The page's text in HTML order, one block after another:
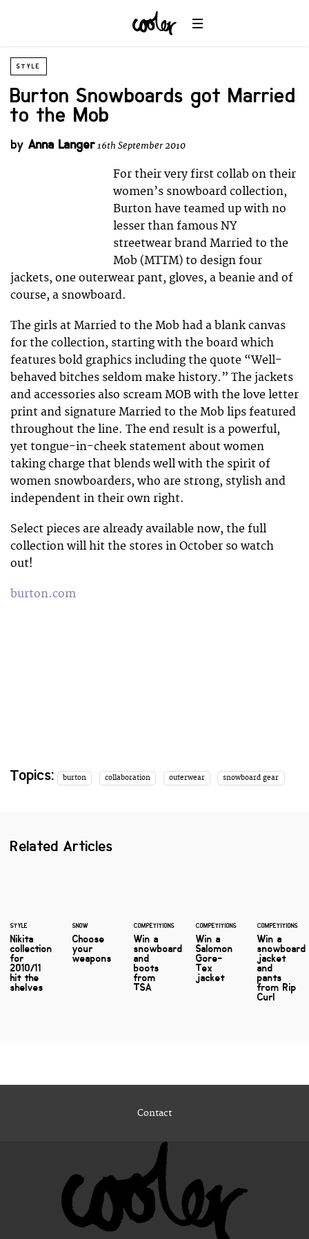
STYLE
Burton Snowboards got Married
to the Mob
by Anna Langer16th September 2010
For their very first collab on their
women’s snowboard collection,
Burton have teamed up with no
lesser than famous NY
streetwear brand Married to the
Mob (MTTM) to design four
jackets, one outerwear pant, gloves, a beanie and of
course, a snowboard.
The girls at Married to the Mob had a blank canvas
for the collection, starting with the board which
features bold graphics including the quote “Well-
behaved bitches seldom make history.” The jackets
and accessories also scream MOB with the love letter
print and signature Married to the Mob lips featured
throughout the line. The end result is a powerful,
yet tongue-in-cheek statement about women
taking charge that blends well with the spirit of
women snowboarders, who are strong, stylish and
independent in their own right.
Select pieces are already available now, the full
collection will hit the stores in October so watch
out!
burton.com
Topics: burton collaboration outerwear snowboard gear
Related Articles
STYLE
Nikita
collection
for
2010/11
hit the
shelves
SNOW
Choose
your
weapons
COMPETITIONS
Win a
snowboard
and
boots
from
TSA
COMPETITIONS
Win a
Salomon
Gore-
Tex
jacket
COMPETITIONS
Win a
snowboard
jacket
and
pants
from Rip
Curl
Contact